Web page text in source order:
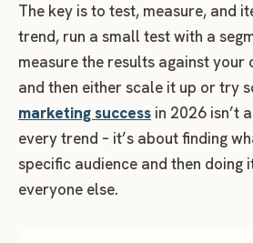
The key is to test, measure, and
trend, run a small test with a
measure the results against
and then either scale it up or try
marketing success in 2026 isn’t
every trend – it’s about finding
specific audience and then doing
everyone else.